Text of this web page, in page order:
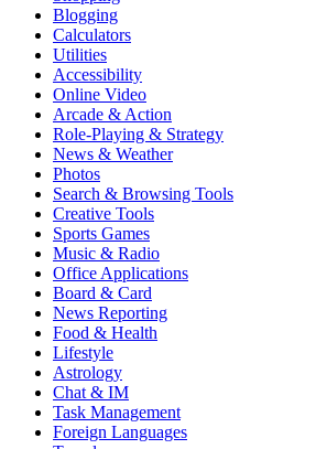
Blogging
Calculators
Utilities
Accessibility
Online Video
Arcade & Action
Role-Playing & Strategy
News & Weather
Photos
Search & Browsing Tools
Creative Tools
Sports Games
Music & Radio
Office Applications
Board & Card
News Reporting
Food & Health
Lifestyle
Astrology
Chat & IM
Task Management
Foreign Languages